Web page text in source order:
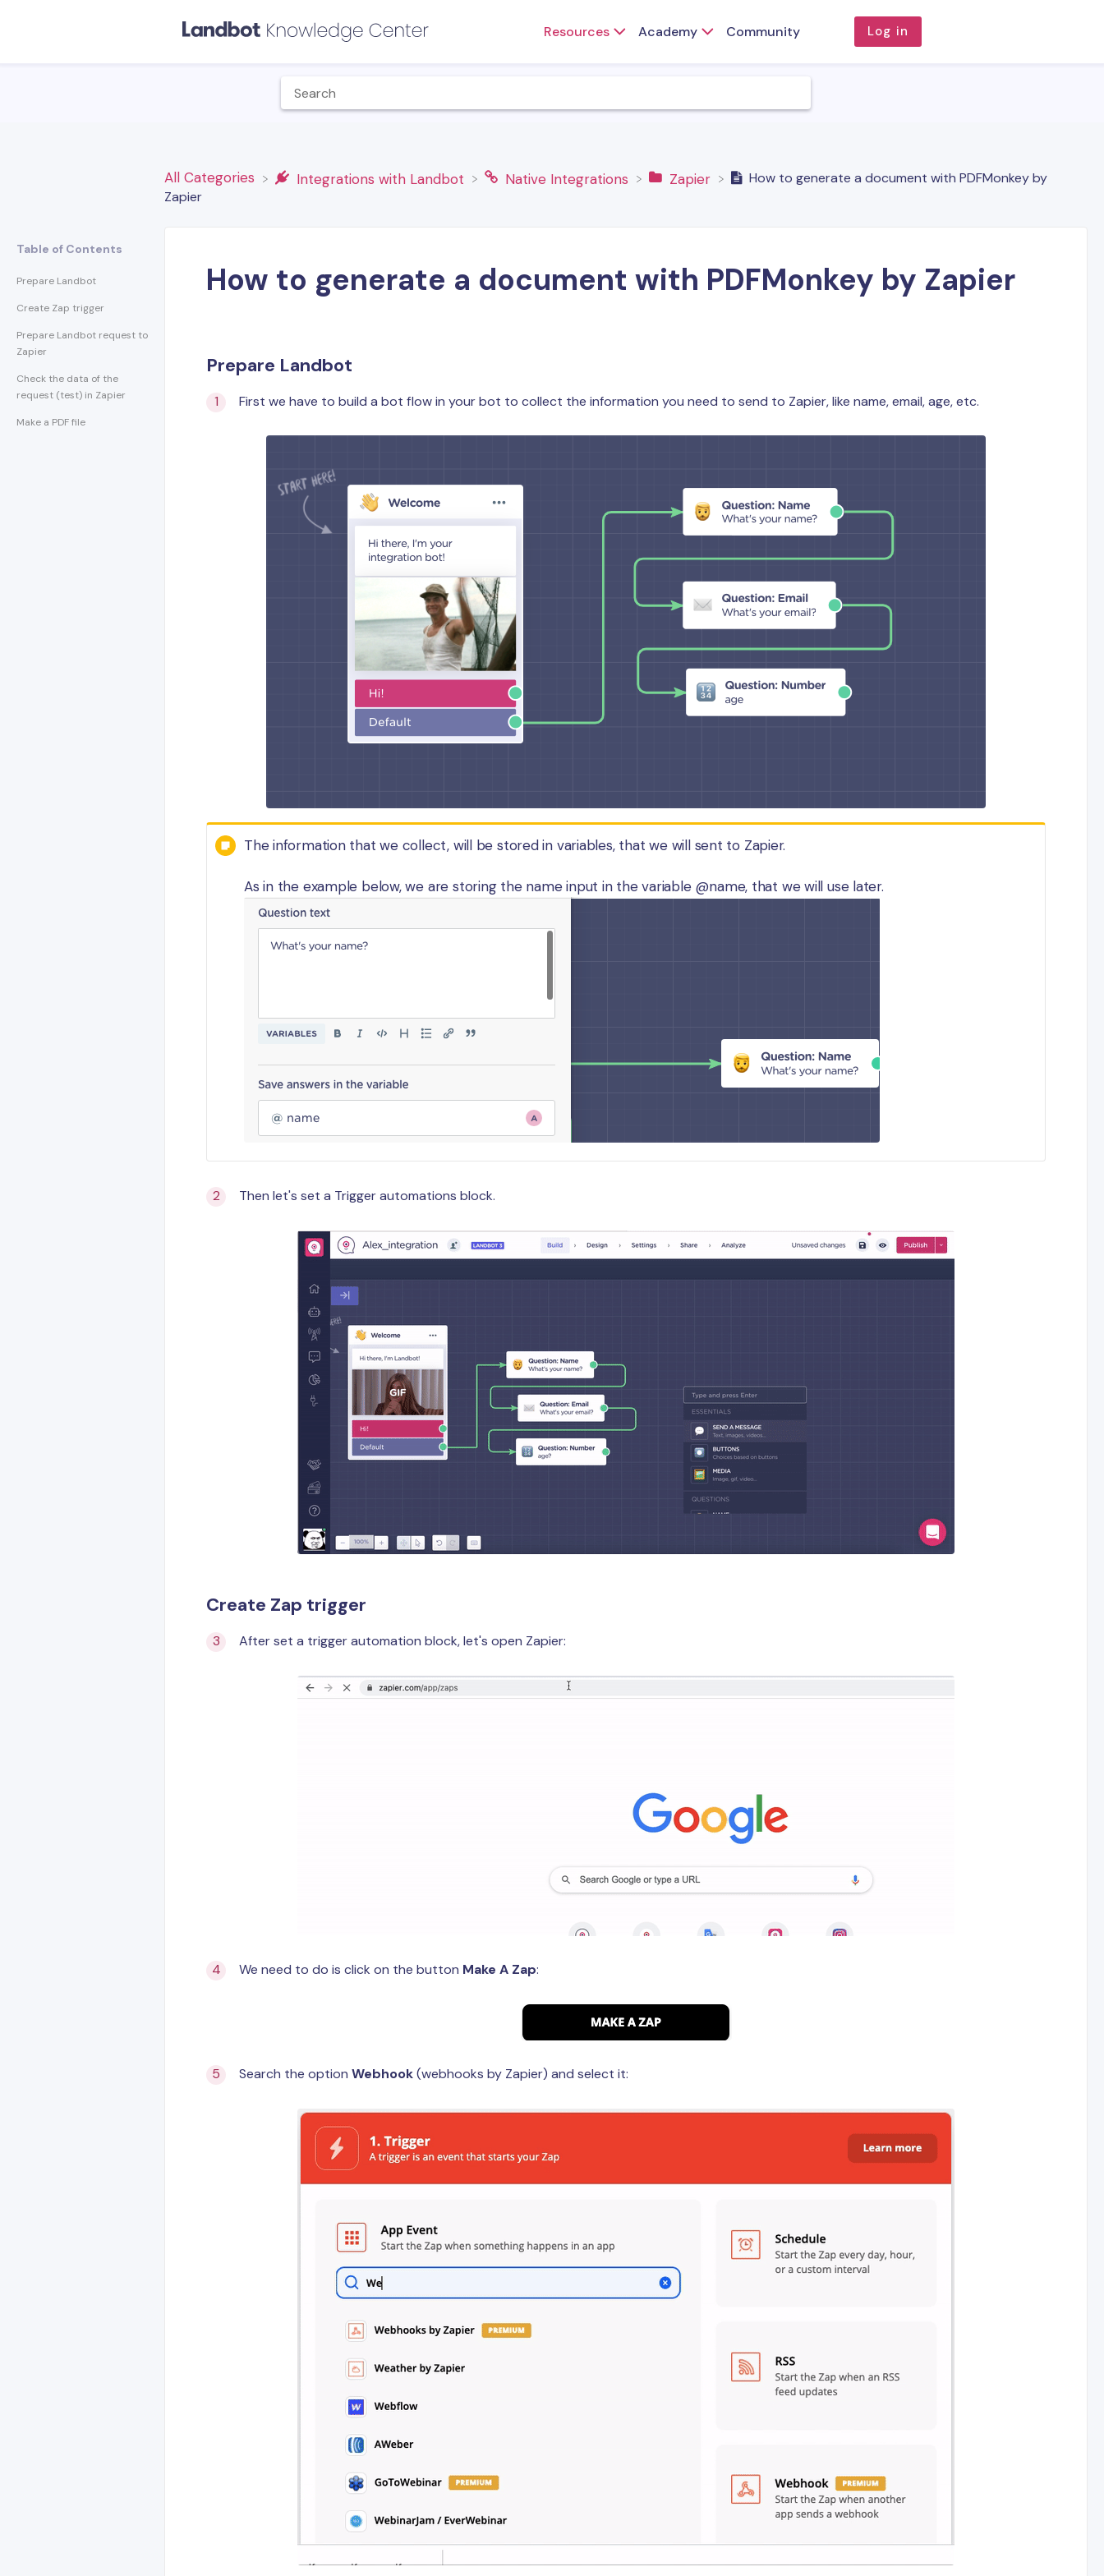
Resources Academy Community Log in
Table of Contents
Prepare Landbot
Create Zap trigger
Prepare Landbot request to
Zapier
Check the data of the
request (test) in Zapier
Make a PDF file
All Categories ​Integrations with Landbot ​Native Integrations ​Zapier
How to generate a document with PDFMonkey by
Zapier
How to generate a document with PDFMonkey by Zapier
Prepare Landbot
First we have to build a bot flow in your bot to collect the information you need to send to Zapier, like name, email, age, etc.
The information that we collect, will be stored in variables, that we will sent to Zapier.
As in the example below, we are storing the name input in the variable @name, that we will use later.
Then let's set a Trigger automations block.
Create Zap trigger
After set a trigger automation block, let's open Zapier:
We need to do is click on the button Make A Zap:
Search the option Webhook(webhooks by Zapier) and select it: